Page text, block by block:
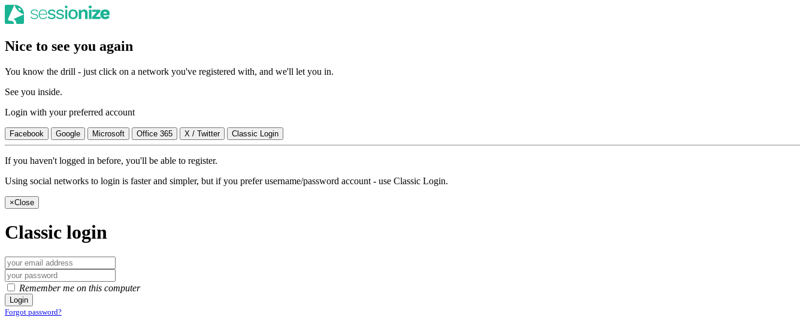
Nice to see you again
You know the drill - just click on a network you've registered with, and we'll let you in.
See you inside.
Login with your preferred account
Facebook Google Microsoft Office 365 X / Twitter Classic Login
If you haven't logged in before, you'll be able to register.
Using social networks to login is faster and simpler, but if you prefer username/password account - use Classic Login.
×Close
Classic login
Remember me on this computer
Login
Forgot password?